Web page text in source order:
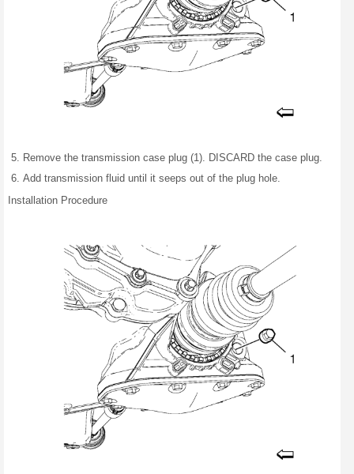
Remove the transmission case plug (1). DISCARD the case plug.
Add transmission fluid until it seeps out of the plug hole.
Installation Procedure